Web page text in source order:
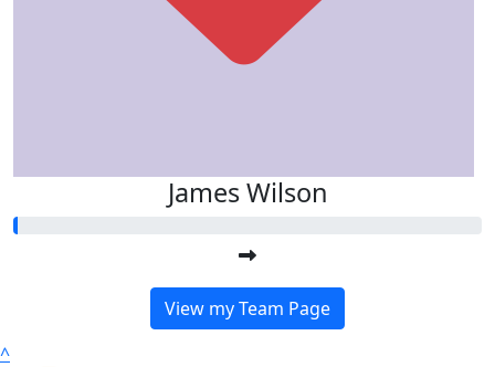
James Wilson
View my Team Page
^